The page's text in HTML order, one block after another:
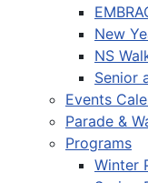
New
NS
Senior
Events
Parade &
Programs
Winter